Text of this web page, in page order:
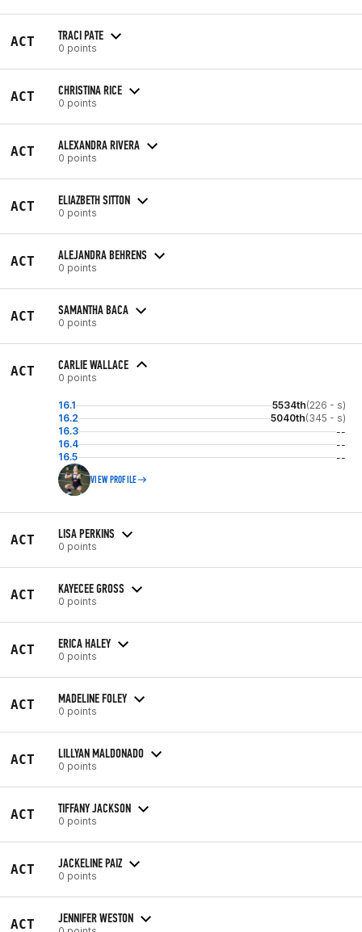
ACT TRACI PATE
0 points
ACT CHRISTINA RICE
0 points
ACT ALEXANDRA RIVERA
0 points
ACT ELIAZBETH SITTON
0 points
ACT ALEJANDRA BEHRENS
0 points
ACT SAMANTHA BACA
0 points
ACT CARLIE WALLACE
0 points
16.1 5534th(226 - s)
16.2
5040th(345 - s)
16.3
--
16.4
--
16.5
--
VIEW PROFILE
ACT LISA PERKINS
0 points
ACT KAYECEE GROSS
0 points
ACT ERICA HALEY
0 points
ACT MADELINE FOLEY
0 points
ACT LILLYAN MALDONADO
0 points
ACT TIFFANY JACKSON
0 points
ACT JACKELINE PAIZ
0 points
ACT JENNIFER WESTON